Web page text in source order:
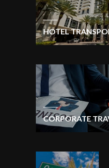
HOTEL
CORPORATE